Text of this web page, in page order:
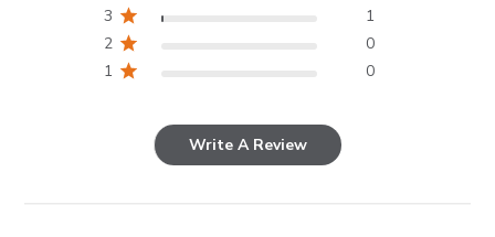
3
1
2
0
1
0
Write A Review